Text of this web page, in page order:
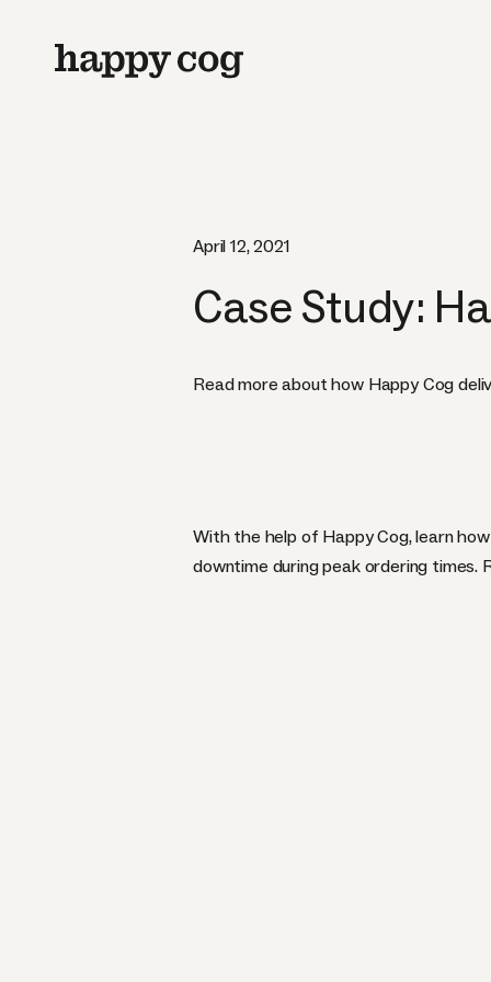
April 12, 2021
Case Study:
Read more about how Happy Cog
With the help of Happy Cog, learn
downtime during peak ordering times.